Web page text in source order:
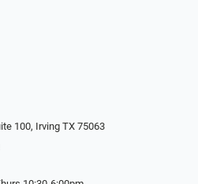
100, Irving TX 75063